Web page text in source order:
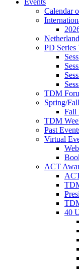
Events
Calendar
PD
TDM
Spring/
Fall
TDM
Past
Virtual
ACT
40